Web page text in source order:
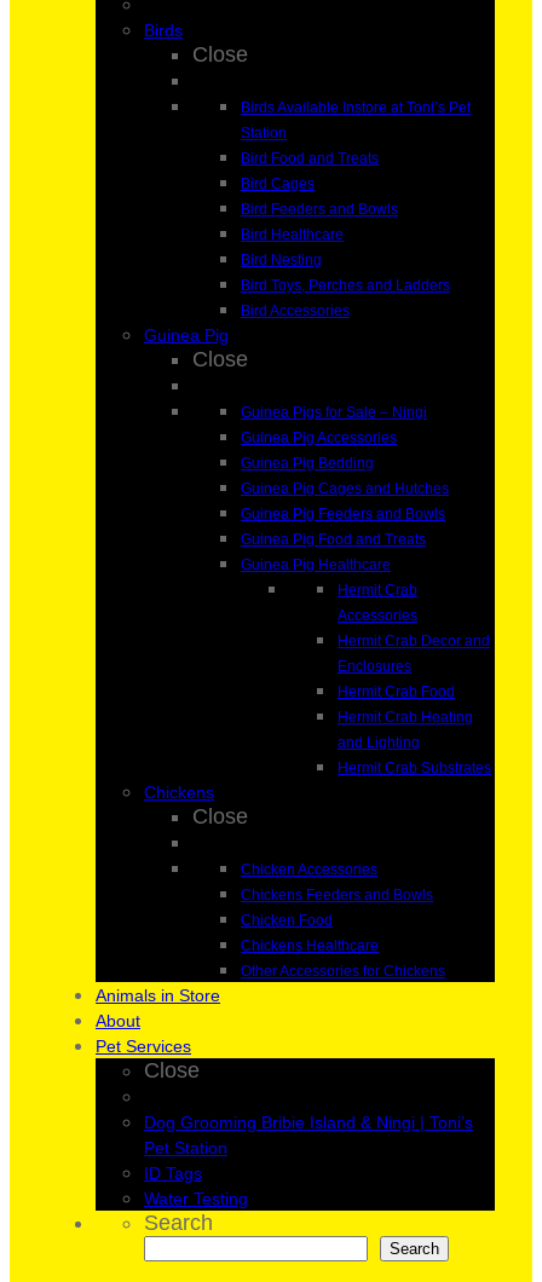
Birds
Close
Birds Available Instore at Toni’s Pet
Station
Bird Food and Treats
Bird Cages
Bird Feeders and Bowls
Bird Healthcare
Bird Nesting
Bird Toys, Perches and Ladders
Bird Accessories
Guinea Pig
Close
Guinea Pigs for Sale – Ningi
Guinea Pig Accessories
Guinea Pig Bedding
Guinea Pig Cages and Hutches
Guinea Pig Feeders and Bowls
Guinea Pig Food and Treats
Guinea Pig Healthcare
Hermit Crab
Accessories
Hermit Crab Decor and
Enclosures
Hermit Crab Food
Hermit Crab Heating
and Lighting
Hermit Crab Substrates
Chickens
Close
Chicken Accessories
Chickens Feeders and Bowls
Chicken Food
Chickens Healthcare
Other Accessories for Chickens
Animals in Store
About
Pet Services
Close
Dog Grooming Bribie Island & Ningi | Toni’s
Pet Station
ID Tags
Water Testing
Search
Search